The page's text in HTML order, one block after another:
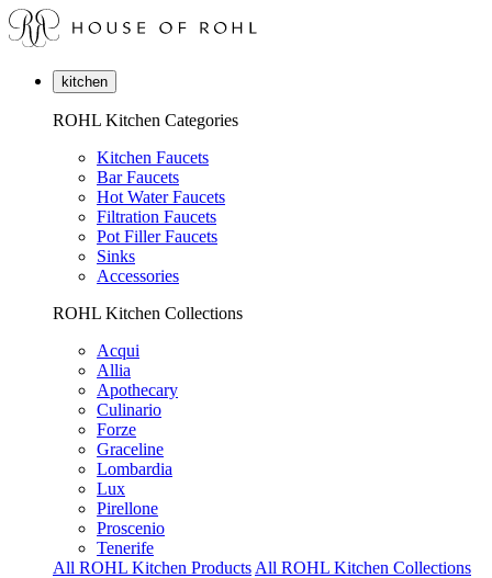
kitchen
ROHL Kitchen Categories
Kitchen Faucets
Bar Faucets
Hot Water Faucets
Filtration Faucets
Pot Filler Faucets
Sinks
Accessories
ROHL Kitchen Collections
Acqui
Allia
Apothecary
Culinario
Forze
Graceline
Lombardia
Lux
Pirellone
Proscenio
Tenerife
All ROHL Kitchen Products All ROHL Kitchen Collections